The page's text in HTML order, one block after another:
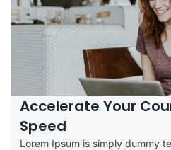
Accelerate Your
Speed
Lorem Ipsum is simply dummy